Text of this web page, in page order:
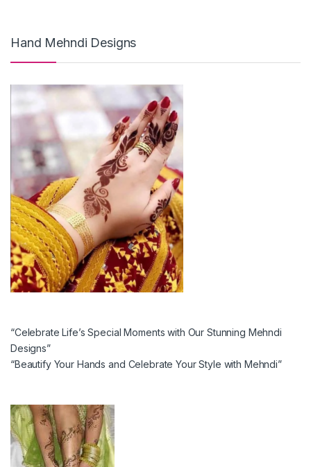
Hand Mehndi Designs
“Celebrate Life’s Special Moments with Our Stunning Mehndi
Designs”
“Beautify Your Hands and Celebrate Your Style with Mehndi”